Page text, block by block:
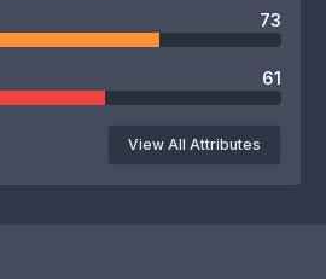
73
61
View All Attributes